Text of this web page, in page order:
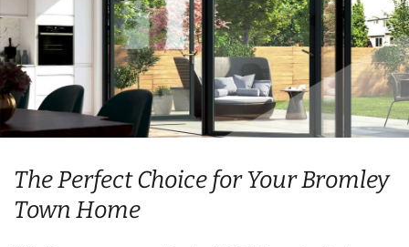
The Perfect Choice for Your Bromley
Town Home